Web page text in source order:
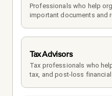
Professionals who help
important documents and
Tax Advisors
Tax professionals who
tax, and post-loss financial